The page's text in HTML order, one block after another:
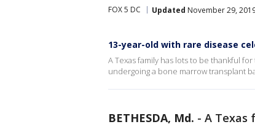
FOX 5 DC Updated November 29,
13-year-old with rare disease
A Texas family has lots to be thankful
undergoing a bone marrow transplant
BETHESDA, Md. - A Texas